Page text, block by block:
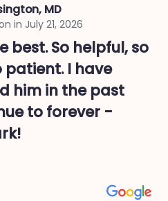
MD
in July 21, 2026
best. So helpful, so
patient. I have
him in the past
to forever -